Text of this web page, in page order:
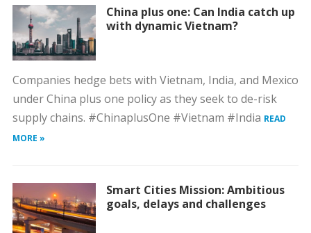
China plus one: Can India catch up
with dynamic Vietnam?
Companies hedge bets with Vietnam, India, and Mexico
under China plus one policy as they seek to de-risk
supply chains. #ChinaplusOne #Vietnam #India READ
MORE »
Smart Cities Mission: Ambitious
goals, delays and challenges